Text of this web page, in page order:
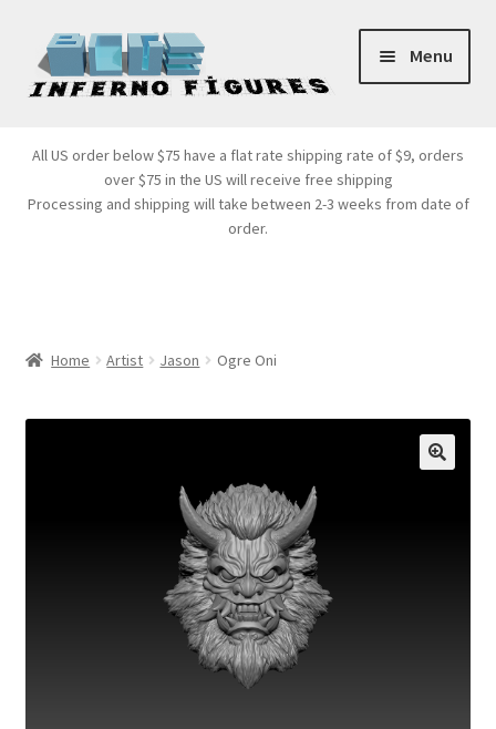
Skip
to
navigation
Skip
to
content
Menu
Products
All US order below $75 have a flat rate shipping rate of $9, orders
over $75 in the US will receive free shipping
Processing and shipping will take between 2-3 weeks from date of
order.
Home Artist Jason Ogre Oni